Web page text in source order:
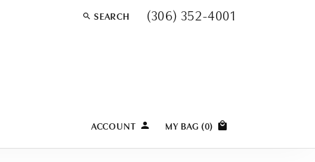
SEARCH
TOGGLE TOOLBAR SEARCH MENU
(306) 352-4001
ACCOUNTTOGGLE MY ACCOUNT MENU
Login
MY BAG (0)